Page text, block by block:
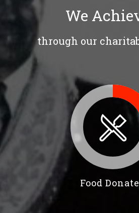
We
through our
Food